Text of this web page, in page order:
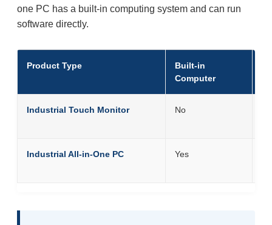
one PC has a built-in computing system and can run
software directly.
Product Type
Built-in
Computer
Industrial Touch Monitor No
Industrial All-in-One PC Yes